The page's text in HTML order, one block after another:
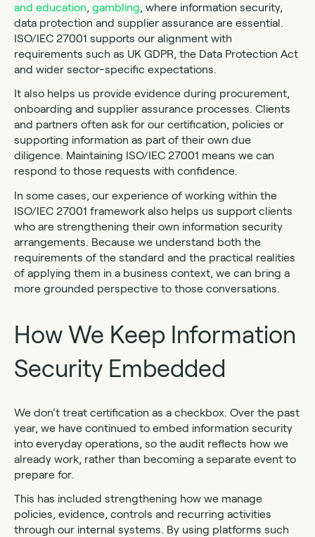
and education, gambling, where information security,
data protection and supplier assurance are essential.
ISO/IEC 27001 supports our alignment with
requirements such as UK GDPR, the Data Protection Act
and wider sector-specific expectations.
It also helps us provide evidence during procurement,
onboarding and supplier assurance processes. Clients
and partners often ask for our certification, policies or
supporting information as part of their own due
diligence. Maintaining ISO/IEC 27001 means we can
respond to those requests with confidence.
In some cases, our experience of working within the
ISO/IEC 27001 framework also helps us support clients
who are strengthening their own information security
arrangements. Because we understand both the
requirements of the standard and the practical realities
of applying them in a business context, we can bring a
more grounded perspective to those conversations.
How We Keep Information
Security Embedded
We don’t treat certification as a checkbox. Over the past
year, we have continued to embed information security
into everyday operations, so the audit reflects how we
already work, rather than becoming a separate event to
prepare for.
This has included strengthening how we manage
policies, evidence, controls and recurring activities
through our internal systems. By using platforms such